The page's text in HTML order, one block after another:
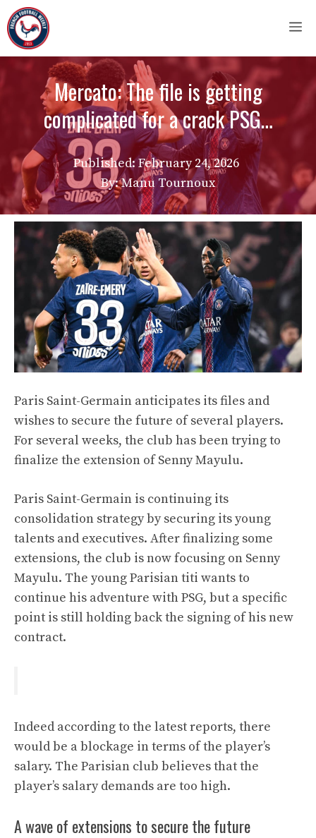
Skip
to
content
Mercato: The file is getting
complicated for a crack PSG…
Published:February 24, 2026
By: Manu Tournoux
Paris Saint-Germain anticipates its files and
wishes to secure the future of several players.
For several weeks, the club has been trying to
finalize the extension of Senny Mayulu.
Paris Saint-Germain is continuing its
consolidation strategy by securing its young
talents and executives. After finalizing some
extensions, the club is now focusing on Senny
Mayulu. The young Parisian titi wants to
continue his adventure with PSG, but a specific
point is still holding back the signing of his new
contract.
Indeed according to the latest reports, there
would be a blockage in terms of the player’s
salary. The Parisian club believes that the
player’s salary demands are too high.
A wave of extensions to secure the future